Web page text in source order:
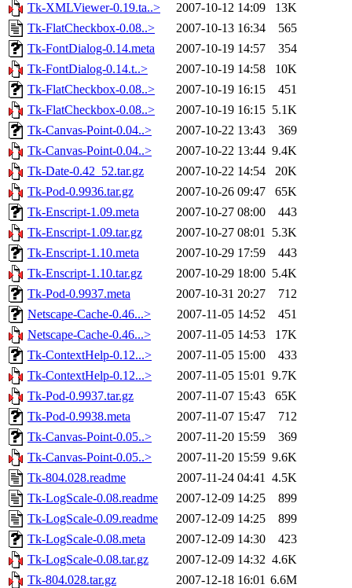
Tk-XMLViewer-0.19.ta..>
2007-10-12 14:09
13K
Tk-FlatCheckbox-0.08..>
2007-10-13 16:34
565
Tk-FontDialog-0.14.meta
2007-10-19 14:57
354
Tk-FontDialog-0.14.t..>
2007-10-19 14:58
10K
Tk-FlatCheckbox-0.08..>
2007-10-19 16:15
451
Tk-FlatCheckbox-0.08..>
2007-10-19 16:15 5.1K
Tk-Canvas-Point-0.04..>
2007-10-22 13:43
369
Tk-Canvas-Point-0.04..>
2007-10-22 13:44 9.4K
Tk-Date-0.42_52.tar.gz
2007-10-22 14:54
20K
Tk-Pod-0.9936.tar.gz
2007-10-26 09:47
65K
Tk-Enscript-1.09.meta
2007-10-27 08:00
443
Tk-Enscript-1.09.tar.gz
2007-10-27 08:01 5.3K
Tk-Enscript-1.10.meta
2007-10-29 17:59
443
Tk-Enscript-1.10.tar.gz
2007-10-29 18:00 5.4K
Tk-Pod-0.9937.meta
2007-10-31 20:27
712
Netscape-Cache-0.46...>
2007-11-05 14:52
451
Netscape-Cache-0.46...>
2007-11-05 14:53
17K
Tk-ContextHelp-0.12...>
2007-11-05 15:00
433
Tk-ContextHelp-0.12...>
2007-11-05 15:01 9.7K
Tk-Pod-0.9937.tar.gz
2007-11-07 15:43
65K
Tk-Pod-0.9938.meta
2007-11-07 15:47
712
Tk-Canvas-Point-0.05..>
2007-11-20 15:59
369
Tk-Canvas-Point-0.05..>
2007-11-20 15:59 9.6K
Tk-804.028.readme
2007-11-24 04:41 4.5K
Tk-LogScale-0.08.readme
2007-12-09 14:25
899
Tk-LogScale-0.09.readme
2007-12-09 14:25
899
Tk-LogScale-0.08.meta
2007-12-09 14:30
423
Tk-LogScale-0.08.tar.gz
2007-12-09 14:32 4.6K
Tk-804.028.tar.gz
2007-12-18 16:01 6.6M